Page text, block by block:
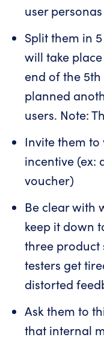
user personas
Split them in
will take
end of the
planned
users. Note:
Invite them
incentive (ex:
voucher)
Be clear with
keep it down
three product
testers get
distorted
Ask them to
that internal